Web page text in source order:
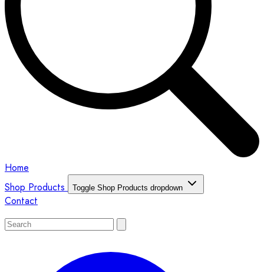
Home
Shop Products
Toggle Shop Products dropdown
Contact